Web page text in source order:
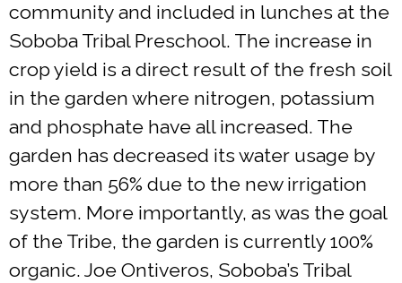
community and included in lunches at the
Soboba Tribal Preschool. The increase in
crop yield is a direct result of the fresh soil
in the garden where nitrogen, potassium
and phosphate have all increased. The
garden has decreased its water usage by
more than 56% due to the new irrigation
system. More importantly, as was the goal
of the Tribe, the garden is currently 100%
organic. Joe Ontiveros, Soboba’s Tribal